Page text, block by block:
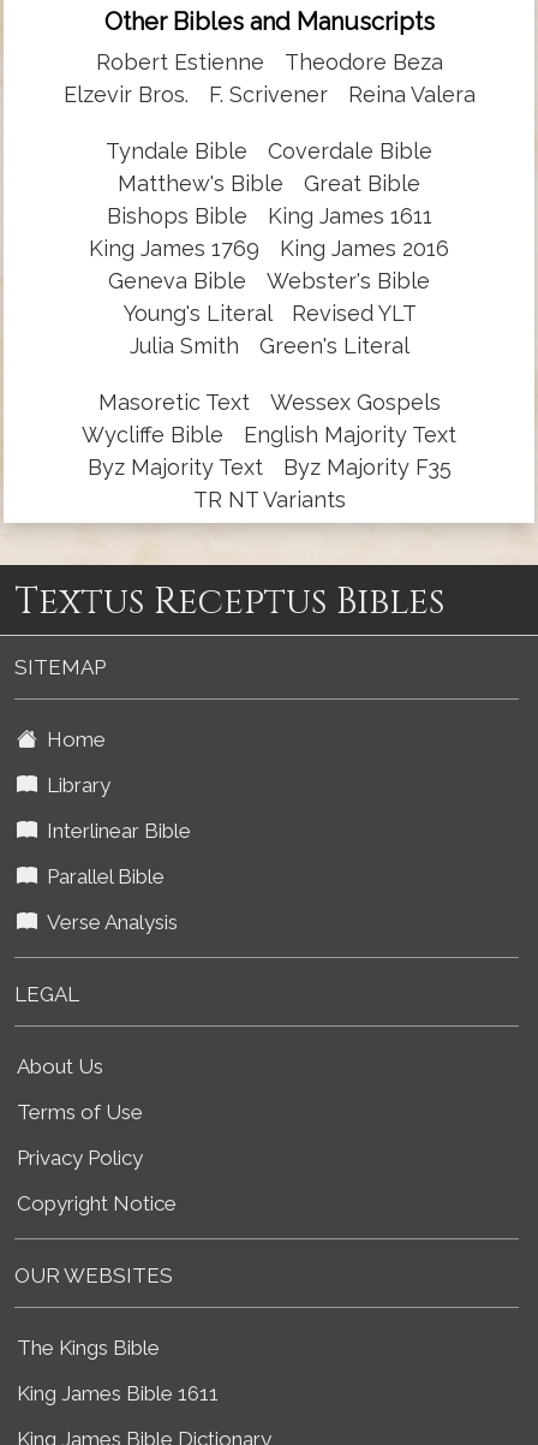
Other Bibles and Manuscripts
Robert Estienne
Theodore Beza
Elzevir Bros.
F. Scrivener Reina Valera
Tyndale Bible
Coverdale Bible
Matthew's Bible
Great Bible
Bishops Bible
King James 1611
King James 1769
King James 2016
Geneva Bible
Webster's Bible
Young's Literal
Revised YLT
Julia Smith
Green's Literal
Masoretic Text
Wessex Gospels
Wycliffe Bible
English Majority Text
Byz Majority Text
Byz Majority F35
TR NT Variants
Textus Receptus Bibles
SITEMAP
Home
Library
Interlinear Bible
Parallel Bible
Verse Analysis
LEGAL
About Us
Terms of Use
Privacy Policy
Copyright Notice
OUR WEBSITES
The Kings Bible
King James Bible 1611
King James Bible Dictionary